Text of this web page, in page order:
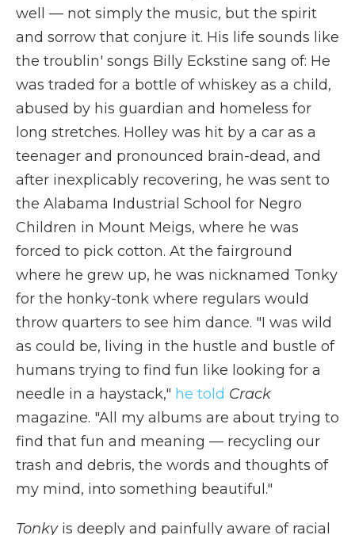
well — not simply the music, but the spirit
and sorrow that conjure it. His life sounds like
the troublin' songs Billy Eckstine sang of: He
was traded for a bottle of whiskey as a child,
abused by his guardian and homeless for
long stretches. Holley was hit by a car as a
teenager and pronounced brain-dead, and
after inexplicably recovering, he was sent to
the Alabama Industrial School for Negro
Children in Mount Meigs, where he was
forced to pick cotton. At the fairground
where he grew up, he was nicknamed Tonky
for the honky-tonk where regulars would
throw quarters to see him dance. "I was wild
as could be, living in the hustle and bustle of
humans trying to find fun like looking for a
needle in a haystack," he told Crack
magazine. "All my albums are about trying to
find that fun and meaning — recycling our
trash and debris, the words and thoughts of
my mind, into something beautiful."
Tonkyis deeply and painfully aware of racial